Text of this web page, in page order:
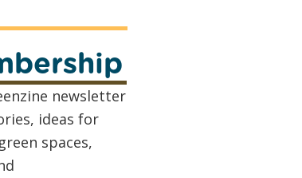
newsletter
ideas for
spaces,